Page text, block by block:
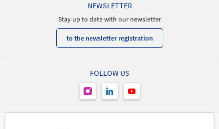
NEWSLETTER
Stay up to date with our newsletter
to the newsletter registration
FOLLOW US